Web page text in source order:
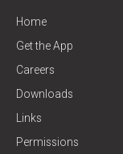
Home
Get the App
Careers
Downloads
Links
Permissions